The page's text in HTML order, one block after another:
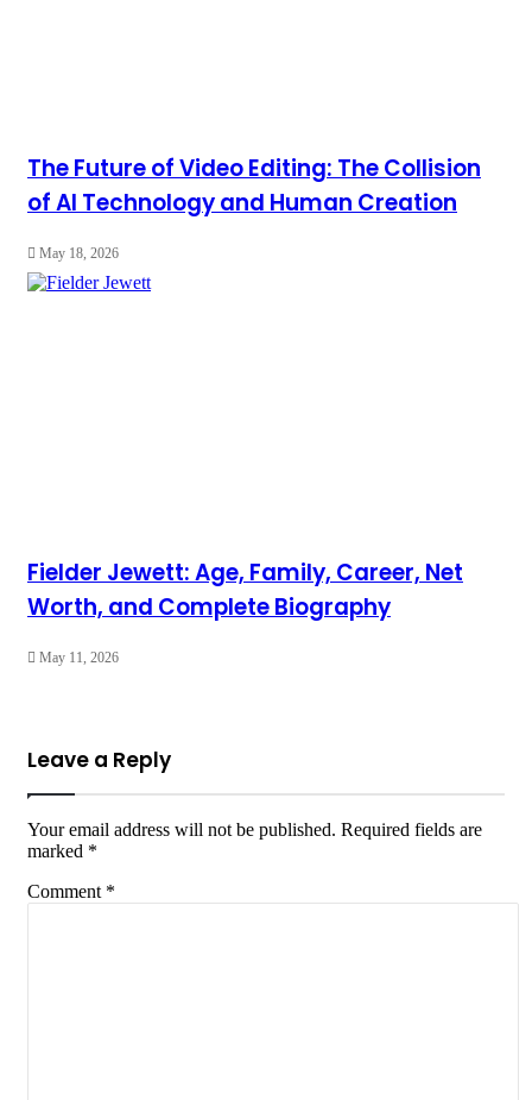
The Future of Video Editing: The Collision
of AI Technology and Human Creation
May 18, 2026
Fielder Jewett: Age, Family, Career, Net
Worth, and Complete Biography
May 11, 2026
Leave a Reply
Your email address will not be published. Required fields are
marked *
Comment *